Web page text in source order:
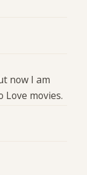
now I am
Love movies.